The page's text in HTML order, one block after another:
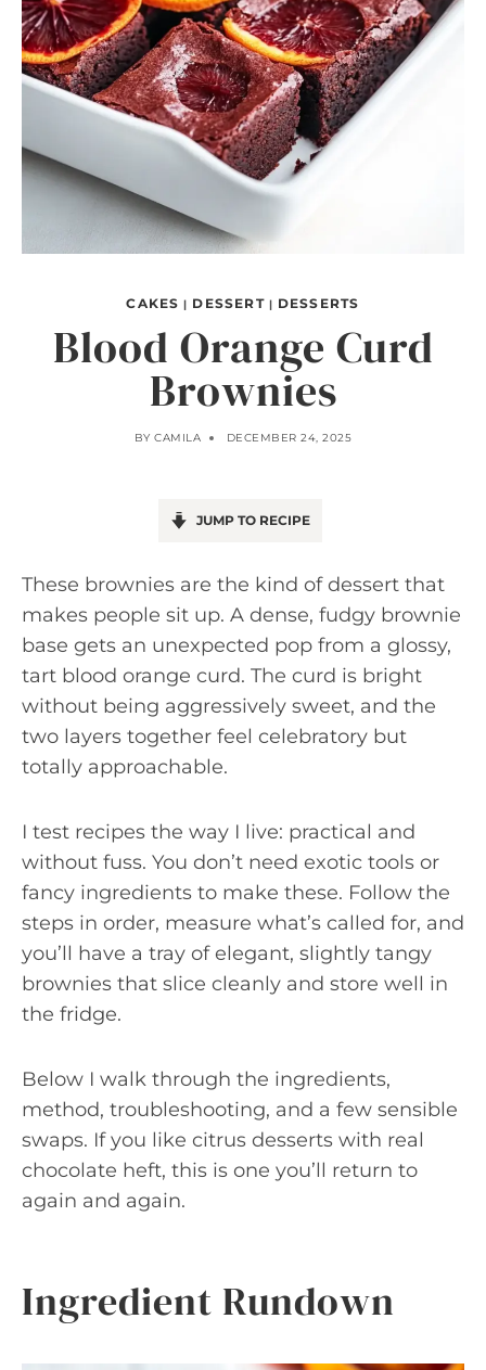
CAKES | DESSERT| DESSERTS
Blood Orange Curd
Brownies
BY CAMILA DECEMBER 24, 2025
JUMP TO RECIPE
These brownies are the kind of dessert that
makes people sit up. A dense, fudgy brownie
base gets an unexpected pop from a glossy,
tart blood orange curd. The curd is bright
without being aggressively sweet, and the
two layers together feel celebratory but
totally approachable.
I test recipes the way I live: practical and
without fuss. You don’t need exotic tools or
fancy ingredients to make these. Follow the
steps in order, measure what’s called for, and
you’ll have a tray of elegant, slightly tangy
brownies that slice cleanly and store well in
the fridge.
Below I walk through the ingredients,
method, troubleshooting, and a few sensible
swaps. If you like citrus desserts with real
chocolate heft, this is one you’ll return to
again and again.
Ingredient Rundown